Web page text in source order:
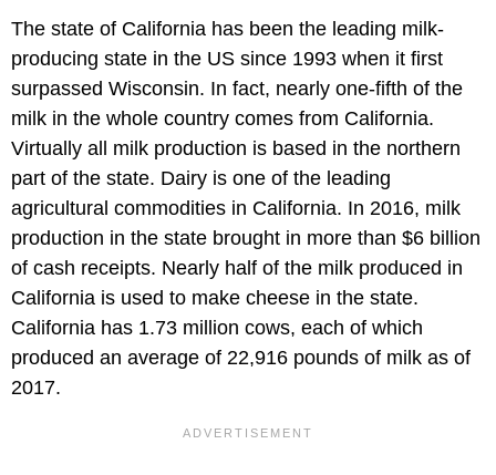
The state of California has been the leading milk-
producing state in the US since 1993 when it first
surpassed Wisconsin. In fact, nearly one-fifth of the
milk in the whole country comes from California.
Virtually all milk production is based in the northern
part of the state. Dairy is one of the leading
agricultural commodities in California. In 2016, milk
production in the state brought in more than $6 billion
of cash receipts. Nearly half of the milk produced in
California is used to make cheese in the state.
California has 1.73 million cows, each of which
produced an average of 22,916 pounds of milk as of
2017.